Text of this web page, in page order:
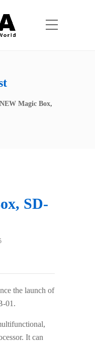
NEW Magic Box,
SD-
the launch of
01.
It can